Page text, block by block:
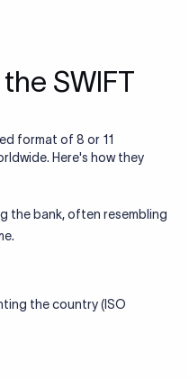
SWIFT
format of 8 or 11
Here's how they
the bank, often resembling
the country (ISO